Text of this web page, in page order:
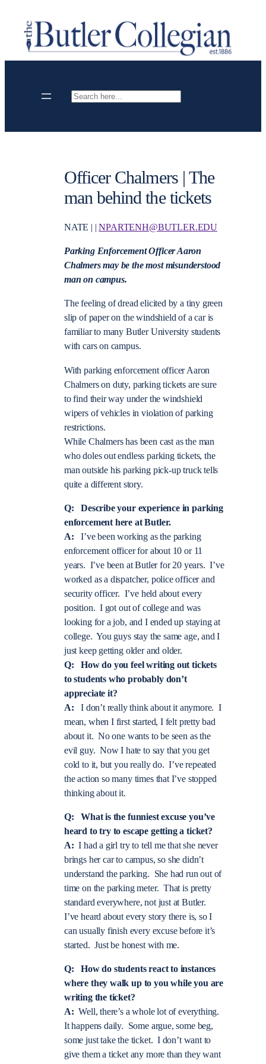
content
Search
Officer Chalmers | The
man behind the tickets
NATE | |NPARTENH@BUTLER.EDU
Parking Enforcement Officer Aaron
Chalmers may be the most misunderstood
man on campus.
The feeling of dread elicited by a tiny green
slip of paper on the windshield of a car is
familiar to many Butler University students
with cars on campus.
With parking enforcement officer Aaron
Chalmers on duty, parking tickets are sure
to find their way under the windshield
wipers of vehicles in violation of parking
restrictions.
While Chalmers has been cast as the man
who doles out endless parking tickets, the
man outside his parking pick-up truck tells
quite a different story.
Q: Describe your experience in parking
enforcement here at Butler.
A:
I’ve been working as the parking
enforcement officer for about 10 or 11
years. I’ve been at Butler for 20 years. I’ve
worked as a dispatcher, police officer and
security officer. I’ve held about every
position. I got out of college and was
looking for a job, and I ended up staying at
college. You guys stay the same age, and I
just keep getting older and older.
Q: How do you feel writing out tickets
to students who probably don’t
appreciate it?
A: I don’t really think about it anymore. I
mean, when I first started, I felt pretty bad
about it. No one wants to be seen as the
evil guy. Now I hate to say that you get
cold to it, but you really do. I’ve repeated
the action so many times that I’ve stopped
thinking about it.
Q: What is the funniest excuse you’ve
heard to try to escape getting a ticket?
A: I had a girl try to tell me that she never
brings her car to campus, so she didn’t
understand the parking. She had run out of
time on the parking meter. That is pretty
standard everywhere, not just at Butler.
I’ve heard about every story there is, so I
can usually finish every excuse before it’s
started. Just be honest with me.
Q: How do students react to instances
where they walk up to you while you are
writing the ticket?
A: Well, there’s a whole lot of everything.
It happens daily. Some argue, some beg,
some just take the ticket. I don’t want to
give them a ticket any more than they want